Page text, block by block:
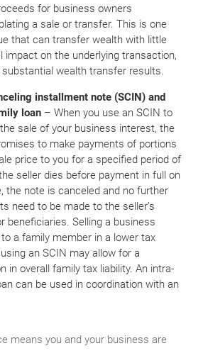
for business owners
a sale or transfer. This is one
that can transfer wealth with little
impact on the underlying transaction,
wealth transfer results.
installment note (SCIN) and
loan – When you use an SCIN to
sale of your business interest, the
to make payments of portions
price to you for a specified period of
seller dies before payment in full on
the note is canceled and no further
need to be made to the seller’s
beneficiaries. Selling a business
a family member in a lower tax
an SCIN may allow for a
in overall family tax liability. An intra-
can be used in coordination with an
means you and your business are